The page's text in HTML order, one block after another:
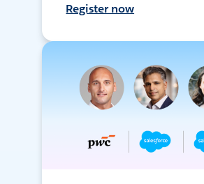
Register now